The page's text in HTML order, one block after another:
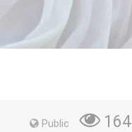
Public 164